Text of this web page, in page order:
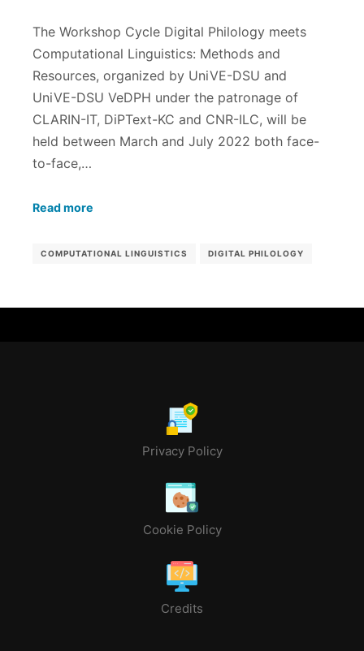
The Workshop Cycle Digital Philology meets
Computational Linguistics: Methods and
Resources, organized by UniVE-DSU and
UniVE-DSU VeDPH under the patronage of
CLARIN-IT, DiPText-KC and CNR-ILC, will be
held between March and July 2022 both face-
to-face,…
Read more
COMPUTATIONAL LINGUISTICS DIGITAL PHILOLOGY
Privacy Policy
Cookie Policy
Credits